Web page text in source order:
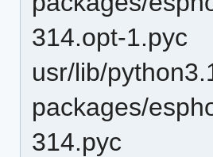
314.opt-1.pyc
usr/lib/
packages/
314.pyc